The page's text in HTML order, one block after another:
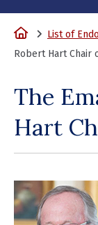
HomeList of
Robert Hart Chair
The
Hart